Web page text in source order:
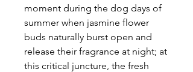
moment during the dog days of
summer when jasmine flower
buds naturally burst open and
release their fragrance at night; at
this critical juncture, the fresh